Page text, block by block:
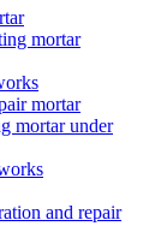
mortar
mortar
mortar under
and repair